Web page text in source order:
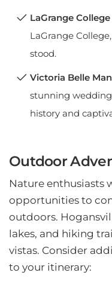
LaGrange College
LaGrange
stood.
Victoria Belle
stunning
history and
Outdoor
Nature enthusiasts
opportunities to
outdoors.
lakes, and hiking
vistas. Consider
to your itinerary: